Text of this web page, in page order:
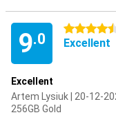
9.0
4.5 stars
Excellent
Excellent
Artem Lysiuk | 20-12-
256GB Gold